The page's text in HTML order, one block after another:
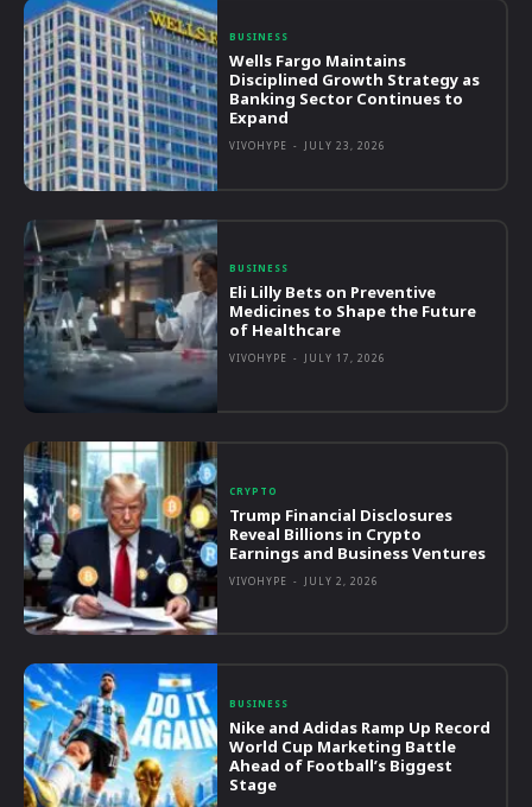
BUSINESS
Wells Fargo Maintains
Disciplined Growth Strategy as
Banking Sector Continues to
Expand
VIVOHYPE - JULY 23, 2026
BUSINESS
Eli Lilly Bets on Preventive
Medicines to Shape the Future
of Healthcare
VIVOHYPE - JULY 17, 2026
CRYPTO
Trump Financial Disclosures
Reveal Billions in Crypto
Earnings and Business Ventures
VIVOHYPE - JULY 2, 2026
BUSINESS
Nike and Adidas Ramp Up Record
World Cup Marketing Battle
Ahead of Football’s Biggest
Stage